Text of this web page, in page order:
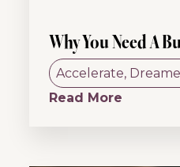
Why You Need A
Accelerate,
Read More